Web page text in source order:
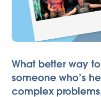
What better way
someone who’s
complex